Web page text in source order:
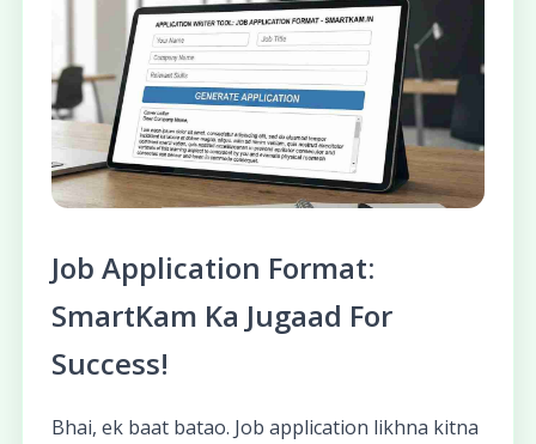
Job Application Format:
SmartKam Ka Jugaad For
Success!
Bhai, ek baat batao. Job application likhna kitna